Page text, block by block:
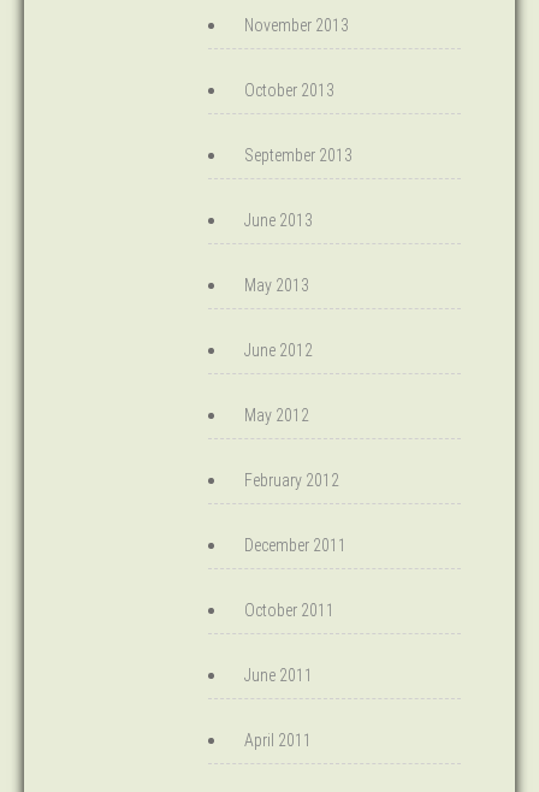
November 2013
October 2013
September 2013
June 2013
May 2013
June 2012
May 2012
February 2012
December 2011
October 2011
June 2011
April 2011